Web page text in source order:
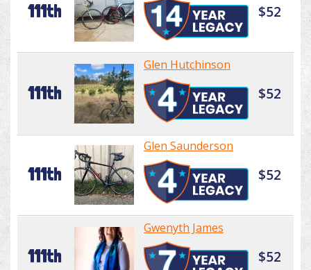
111th $52
111th
Glen Hutchinson
$52
111th
Glen Saunderson
$52
111th
Gwenyth James
$52